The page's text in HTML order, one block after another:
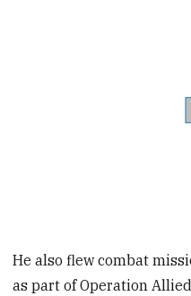
He also flew combat
as part of Operation